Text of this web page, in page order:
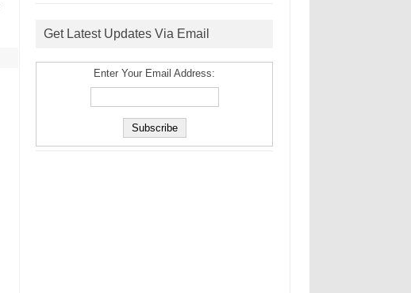
Get Latest Updates Via Email
Enter Your Email Address: